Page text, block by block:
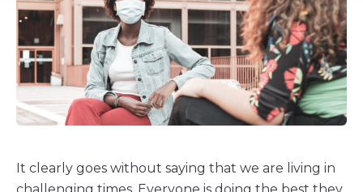
It clearly goes without saying that we are living in